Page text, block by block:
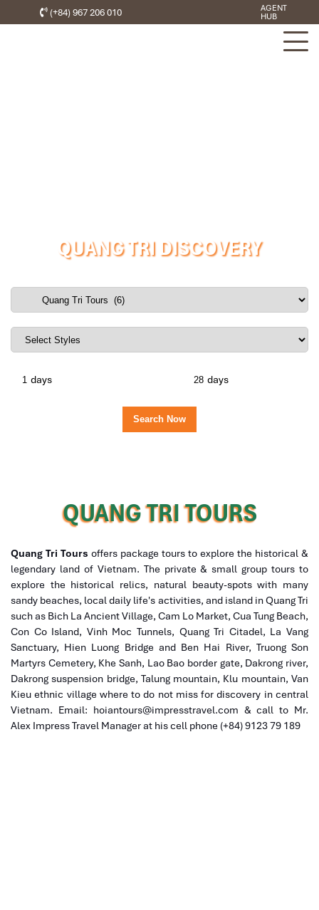
(+84) 967 206 010
AGENT
HUB
QUANG TRI DISCOVERY
days days
QUANG TRI TOURS
Quang Tri Tours offers package tours to explore the historical &
legendary land of Vietnam. The private & small group tours to
explore the historical relics, natural beauty-spots with many
sandy beaches, local daily life's activities, and island in Quang Tri
such as Bich La Ancient Village, Cam Lo Market, Cua Tung Beach,
Con Co Island, Vinh Moc Tunnels, Quang Tri Citadel, La Vang
Sanctuary, Hien Luong Bridge and Ben Hai River, Truong Son
Martyrs Cemetery, Khe Sanh, Lao Bao border gate, Dakrong river,
Dakrong suspension bridge, Talung mountain, Klu mountain, Van
Kieu ethnic village where to do not miss for discovery in central
Vietnam. Email: hoiantours@impresstravel.com & call to Mr.
Alex Impress Travel Manager at his cell phone (+84) 9123 79 189